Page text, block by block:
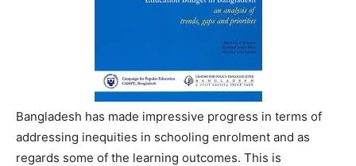
Bangladesh has made impressive progress in terms of
addressing inequities in schooling enrolment and as
regards some of the learning outcomes. This is